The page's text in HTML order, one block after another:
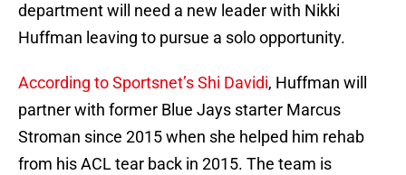
department will need a new leader with Nikki
Huffman leaving to pursue a solo opportunity.
According to Sportsnet’s Shi Davidi, Huffman will
partner with former Blue Jays starter Marcus
Stroman since 2015 when she helped him rehab
from his ACL tear back in 2015. The team is